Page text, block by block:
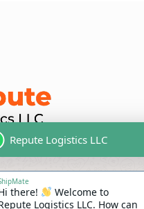
is a trusted name in
seamless solutions for
well as customs
Repute Logistics LLC
there!
Welcome to
Logistics LLC. How can